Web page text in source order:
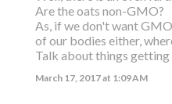
Are the oats non-GMO?
As, if we don't want
of our bodies either,
Talk about things
March 17, 2017 at 1:09 AM